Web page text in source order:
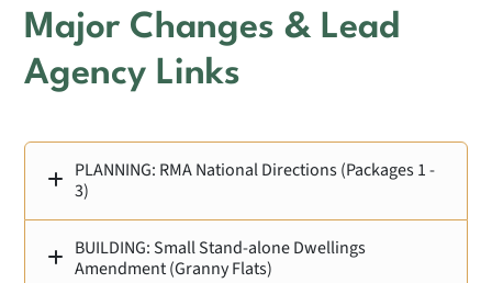
Major Changes & Lead
Agency Links
PLANNING: RMA National Directions (Packages 1 -
3)
BUILDING: Small Stand‑alone Dwellings
Amendment (Granny Flats)